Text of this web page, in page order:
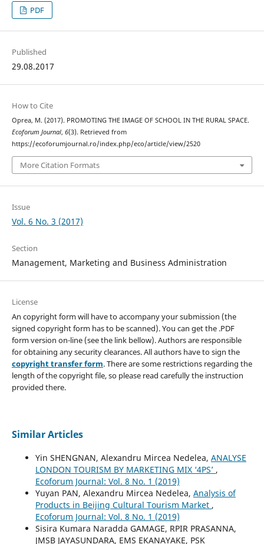
PDF
Published
29.08.2017
How to Cite
Oprea, M. (2017). PROMOTING THE IMAGE OF SCHOOL IN THE RURAL SPACE.
Ecoforum Journal, 6(3). Retrieved from
https://ecoforumjournal.ro/index.php/eco/article/view/2520
More Citation Formats
Issue
Vol. 6 No. 3 (2017)
Section
Management, Marketing and Business Administration
License
An copyright form will have to accompany your submission (the
signed copyright form has to be scanned). You can get the .PDF
form version on-line (see the link bellow). Authors are responsible
for obtaining any security clearances. All authors have to sign the
copyright transfer form. There are some restrictions regarding the
length of the copyright file, so please read carefully the instruction
provided there.
Similar Articles
Yin SHENGNAN, Alexandru Mircea Nedelea, ANALYSE
LONDON TOURISM BY MARKETING MIX ‘4PS’ ,
Ecoforum Journal: Vol. 8 No. 1 (2019)
Yuyan PAN, Alexandru Mircea Nedelea, Analysis of
Products in Beijing Cultural Tourism Market ,
Ecoforum Journal: Vol. 8 No. 1 (2019)
Sisira Kumara Naradda GAMAGE, RPIR PRASANNA,
JMSB JAYASUNDARA, EMS EKANAYAKE, PSK